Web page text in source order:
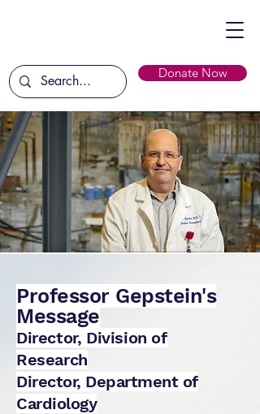
Donate Now
Professor Gepstein's
Message
Director, Division of
Research
Director, Department of
Cardiology